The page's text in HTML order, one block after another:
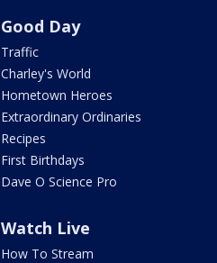
Good Day
Traffic
Charley's World
Hometown Heroes
Extraordinary Ordinaries
Recipes
First Birthdays
Dave O Science Pro
Watch Live
How To Stream